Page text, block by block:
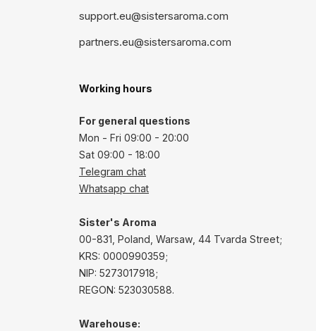
support.eu@sistersaroma.com
partners.eu@sistersaroma.com
Working hours
For general questions
Mon - Fri 09:00 - 20:00
Sat 09:00 - 18:00
Telegram chat
Whatsapp chat
Sister's Aroma
00-831, Poland, Warsaw, 44 Tvarda Street;
KRS: 0000990359;
NIP: 5273017918;
REGON: 523030588.
Warehouse: